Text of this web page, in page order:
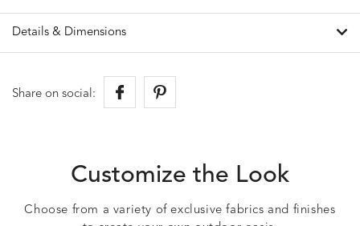
Details & Dimensions
Share on social:
Customize the Look
Choose from a variety of exclusive fabrics and finishes